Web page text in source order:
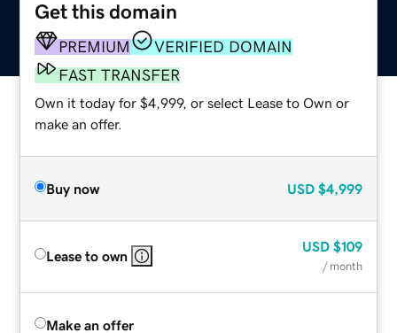
Get this domain
PREMIUM
VERIFIED DOMAIN
FAST TRANSFER
Own it today for $4,999, or select Lease to Own or
make an offer.
Buy now USD $4,999
Lease to own
USD $109
/ month
Make an offer